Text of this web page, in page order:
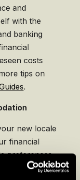
and
with the
banking
costs
tips on
.
new locale
financial
preferences
with